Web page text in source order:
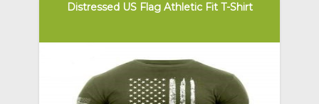
Distressed US Flag Athletic Fit T-Shirt